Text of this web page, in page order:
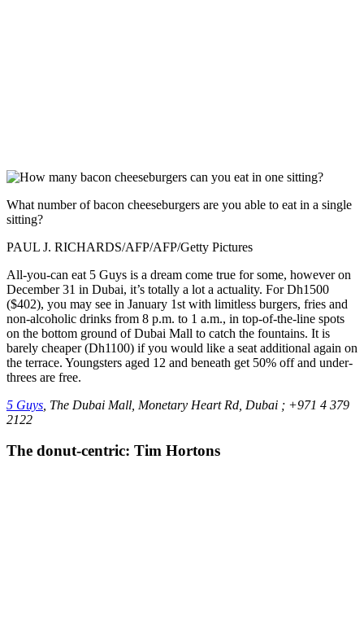
What number of bacon cheeseburgers are you able to eat in a single
sitting?
PAUL J. RICHARDS/AFP/AFP/Getty Pictures
All-you-can eat 5 Guys is a dream come true for some, however on
December 31 in Dubai, it’s totally a lot a actuality. For Dh1500
($402), you may see in January 1st with limitless burgers, fries and
non-alcoholic drinks from 8 p.m. to 1 a.m., in top-of-the-line spots
on the bottom ground of Dubai Mall to catch the fountains. It is
barely cheaper (Dh1100) if you would like a seat additional again on
the terrace. Youngsters aged 12 and beneath get 50% off and under-
threes are free.
5 Guys , The Dubai Mall, Monetary Heart Rd, Dubai ; +971 4 379
2122
The donut-centric: Tim Hortons